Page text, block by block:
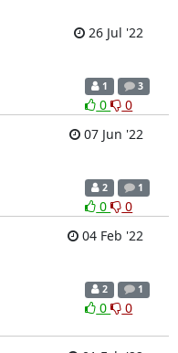
26 Jul '22
1 3
0
0
07 Jun '22
2 1
0
0
04 Feb '22
2 1
0 0